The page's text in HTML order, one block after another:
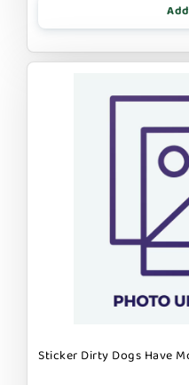
Sticker Dirty Dogs Have